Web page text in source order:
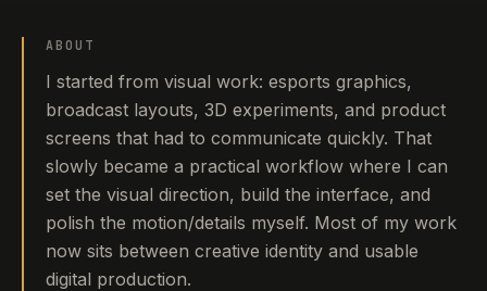
ABOUT
I started from visual work: esports graphics,
broadcast layouts, 3D experiments, and product
screens that had to communicate quickly. That
slowly became a practical workflow where I can
set the visual direction, build the interface, and
polish the motion/details myself. Most of my work
now sits between creative identity and usable
digital production.